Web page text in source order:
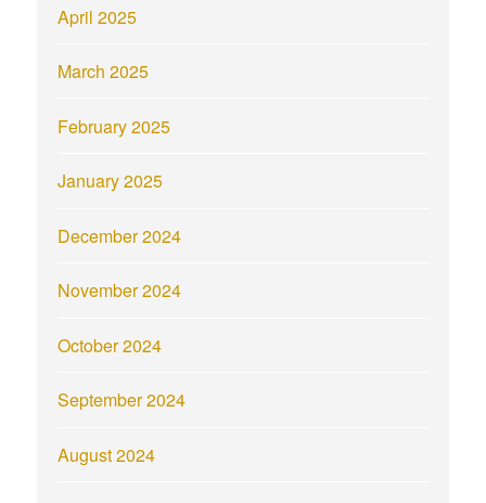
April 2025
March 2025
February 2025
January 2025
December 2024
November 2024
October 2024
September 2024
August 2024